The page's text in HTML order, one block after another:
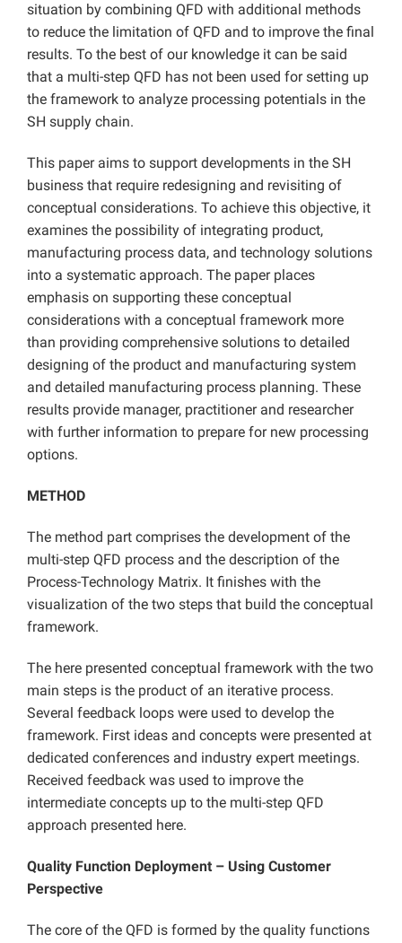
situation by combining QFD with additional methods
to reduce the limitation of QFD and to improve the final
results. To the best of our knowledge it can be said
that a multi-step QFD has not been used for setting up
the framework to analyze processing potentials in the
SH supply chain.
This paper aims to support developments in the SH
business that require redesigning and revisiting of
conceptual considerations. To achieve this objective, it
examines the possibility of integrating product,
manufacturing process data, and technology solutions
into a systematic approach. The paper places
emphasis on supporting these conceptual
considerations with a conceptual framework more
than providing comprehensive solutions to detailed
designing of the product and manufacturing system
and detailed manufacturing process planning. These
results provide manager, practitioner and researcher
with further information to prepare for new processing
options.
METHOD
The method part comprises the development of the
multi-step QFD process and the description of the
Process-Technology Matrix. It finishes with the
visualization of the two steps that build the conceptual
framework.
The here presented conceptual framework with the two
main steps is the product of an iterative process.
Several feedback loops were used to develop the
framework. First ideas and concepts were presented at
dedicated conferences and industry expert meetings.
Received feedback was used to improve the
intermediate concepts up to the multi-step QFD
approach presented here.
Quality Function Deployment – Using Customer
Perspective
The core of the QFD is formed by the quality functions